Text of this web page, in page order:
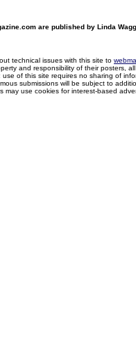
are published by Linda
technical issues with this site to
and responsibility of their posters,
of this site requires no sharing of
submissions will be subject to
may use cookies for interest-based